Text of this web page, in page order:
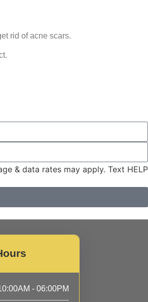
rid of acne scars.
& data rates may apply. Text HELP
- 06:00PM